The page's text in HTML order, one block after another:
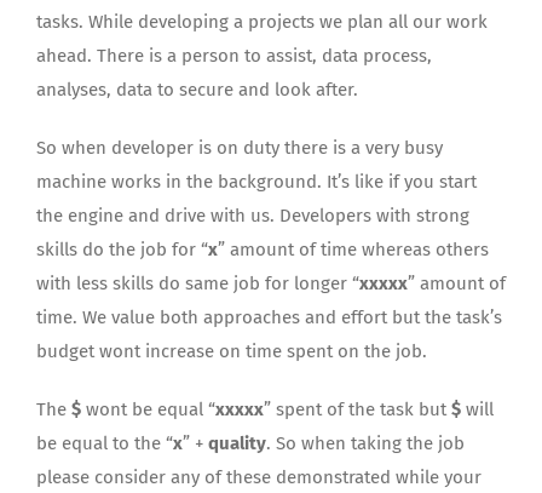
tasks. While developing a projects we plan all our work
ahead. There is a person to assist, data process,
analyses, data to secure and look after.
So when developer is on duty there is a very busy
machine works in the background. It’s like if you start
the engine and drive with us. Developers with strong
skills do the job for “x” amount of time whereas others
with less skills do same job for longer “xxxxx” amount of
time. We value both approaches and effort but the task’s
budget wont increase on time spent on the job.
The $ wont be equal “xxxxx” spent of the task but$ will
be equal to the “x” + quality. So when taking the job
please consider any of these demonstrated while your